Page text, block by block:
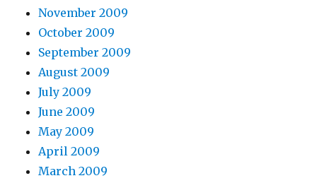
November 2009
October 2009
September 2009
August 2009
July 2009
June 2009
May 2009
April 2009
March 2009